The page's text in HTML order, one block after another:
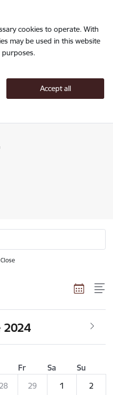
cookies to operate. With
may be used in this website
Accept all
Close
2024
Fr Sa
Su
28 29 1 2